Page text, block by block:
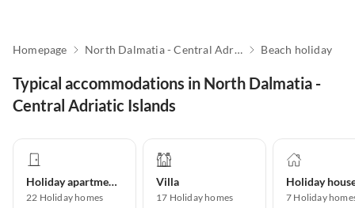
Homepage North Dalmatia - Central Adriatic Islands Beach holiday
Typical accommodations in North Dalmatia -
Central Adriatic Islands
Holiday apartment
22 Holiday homes
Villa
17 Holiday homes
Holiday
7 Holiday